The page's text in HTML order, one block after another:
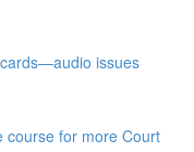
issues
course for more Court